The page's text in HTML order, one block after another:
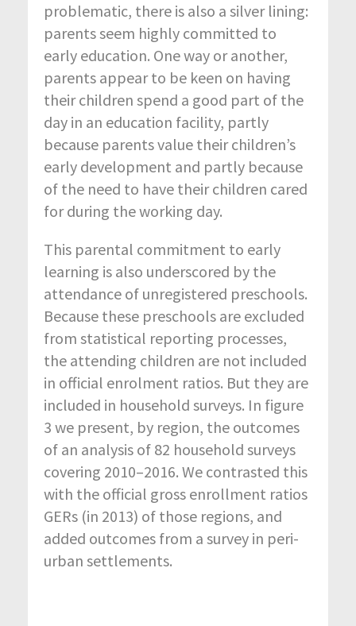
problematic, there is also a silver lining:
parents seem highly committed to
early education. One way or another,
parents appear to be keen on having
their children spend a good part of the
day in an education facility, partly
because parents value their children’s
early development and partly because
of the need to have their children cared
for during the working day.
This parental commitment to early
learning is also underscored by the
attendance of unregistered preschools.
Because these preschools are excluded
from statistical reporting processes,
the attending children are not included
in official enrolment ratios. But they are
included in household surveys. In figure
3 we present, by region, the outcomes
of an analysis of 82 household surveys
covering 2010–2016. We contrasted this
with the official gross enrollment ratios
GERs (in 2013) of those regions, and
added outcomes from a survey in peri-
urban settlements.